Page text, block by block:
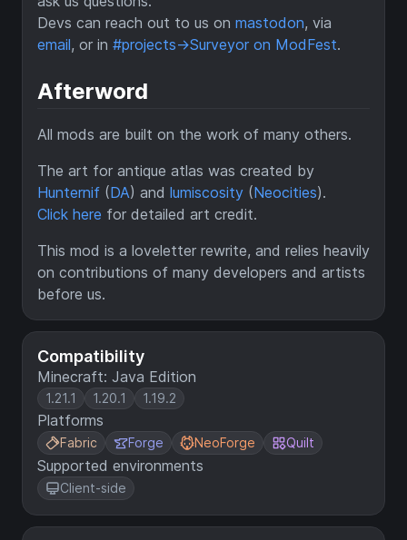
Compatibility
Minecraft: Java Edition
1.21.1 1.20.1 1.19.2
Platforms
Fabric Forge NeoForge Quilt
Supported environments
Client-side
Devs can reach out to us on mastodon, via
email, or in #projects->Surveyor on ModFest.
Afterword
All mods are built on the work of many others.
The art for antique atlas was created by
Hunternif (DA) and lumiscosity (Neocities).
Click here for detailed art credit.
This mod is a loveletter rewrite, and relies heavily
on contributions of many developers and artists
before us.